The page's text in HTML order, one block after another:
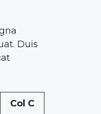
Duis
Col C